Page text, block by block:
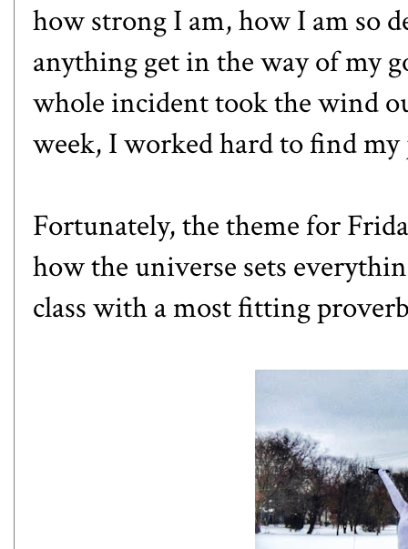
how strong I am, how I am so
anything get in the way of my
whole incident took the wind
week, I worked hard to find my
Fortunately, the theme for
how the universe sets
class with a most fitting